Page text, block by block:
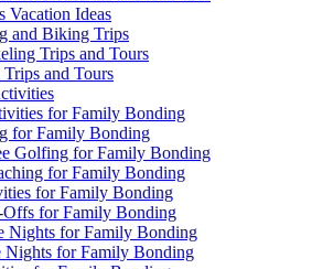
Vacation Ideas
and Biking Trips
Trips and Tours
Trips and Tours
for Family Bonding
for Family Bonding
Golfing for Family Bonding
for Family Bonding
for Family Bonding
for Family Bonding
Nights for Family Bonding
Nights for Family Bonding